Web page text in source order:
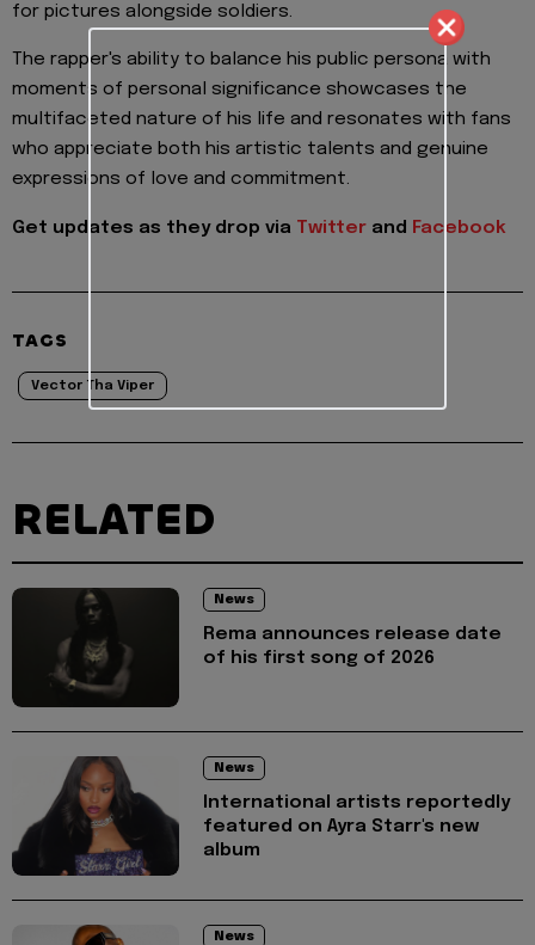
for pictures alongside soldiers.
The rapper's ability to balance his public persona with
moments of personal significance showcases the
multifaceted nature of his life and resonates with fans
who appreciate both his artistic talents and genuine
expressions of love and commitment.
Get updates as they drop via Twitter and Facebook
TAGS
Vector Tha Viper
RELATED
News
Rema announces release date
of his first song of 2026
News
International artists reportedly
featured on Ayra Starr's new
album
News